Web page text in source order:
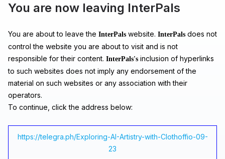
You are now leaving InterPals
You are about to leave the InterPals website. InterPals does not
control the website you are about to visit and is not
responsible for their content. InterPals's inclusion of hyperlinks
to such websites does not imply any endorsement of the
material on such websites or any association with their
operators.
To continue, click the address below:
https://telegra.ph/Exploring-AI-Artistry-with-Clothoffio-09-
23